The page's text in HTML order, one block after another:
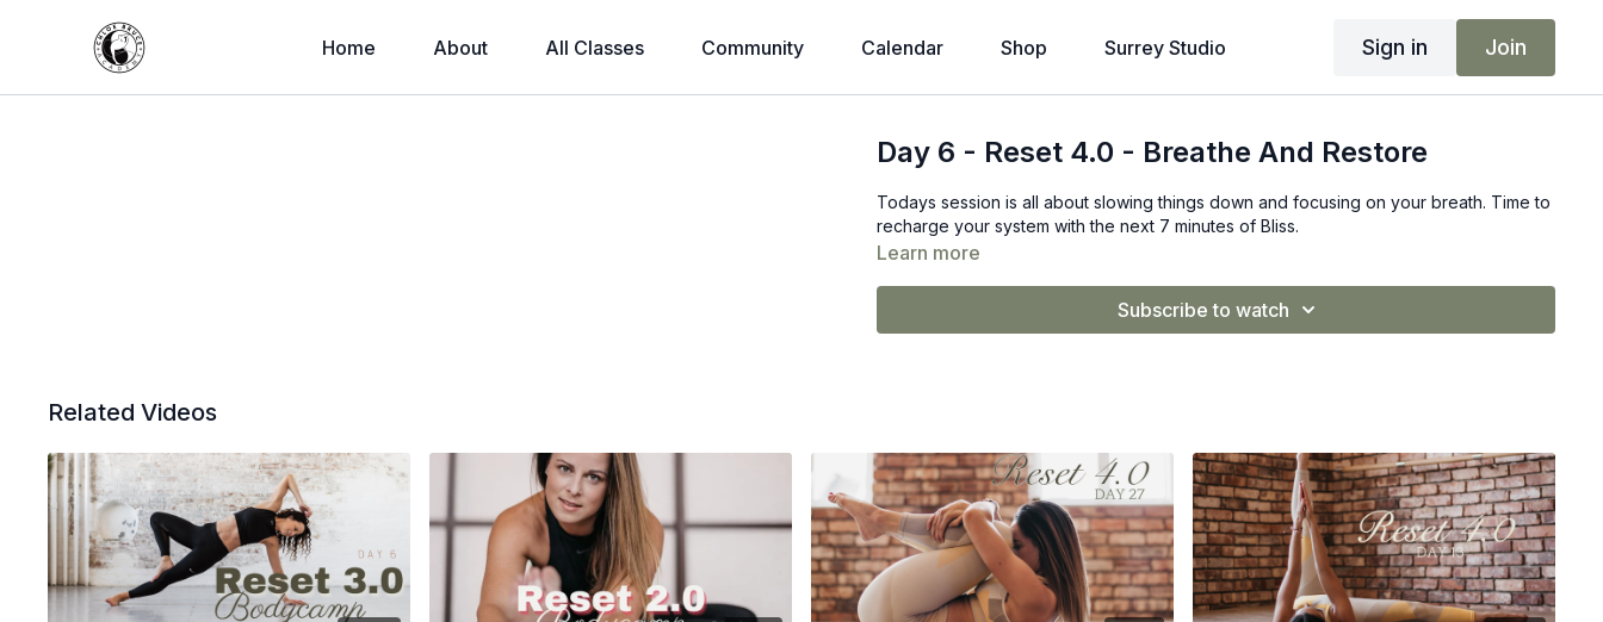
Home About All Classes Community Calendar Shop Surrey Studio Sign in Join
Day 6 - Reset 4.0 - Breathe And Restore
Todays session is all about slowing things down and focusing on your breath. Time to
recharge your system with the next 7 minutes of Bliss.
Learn more
Subscribe to watch
Related Videos